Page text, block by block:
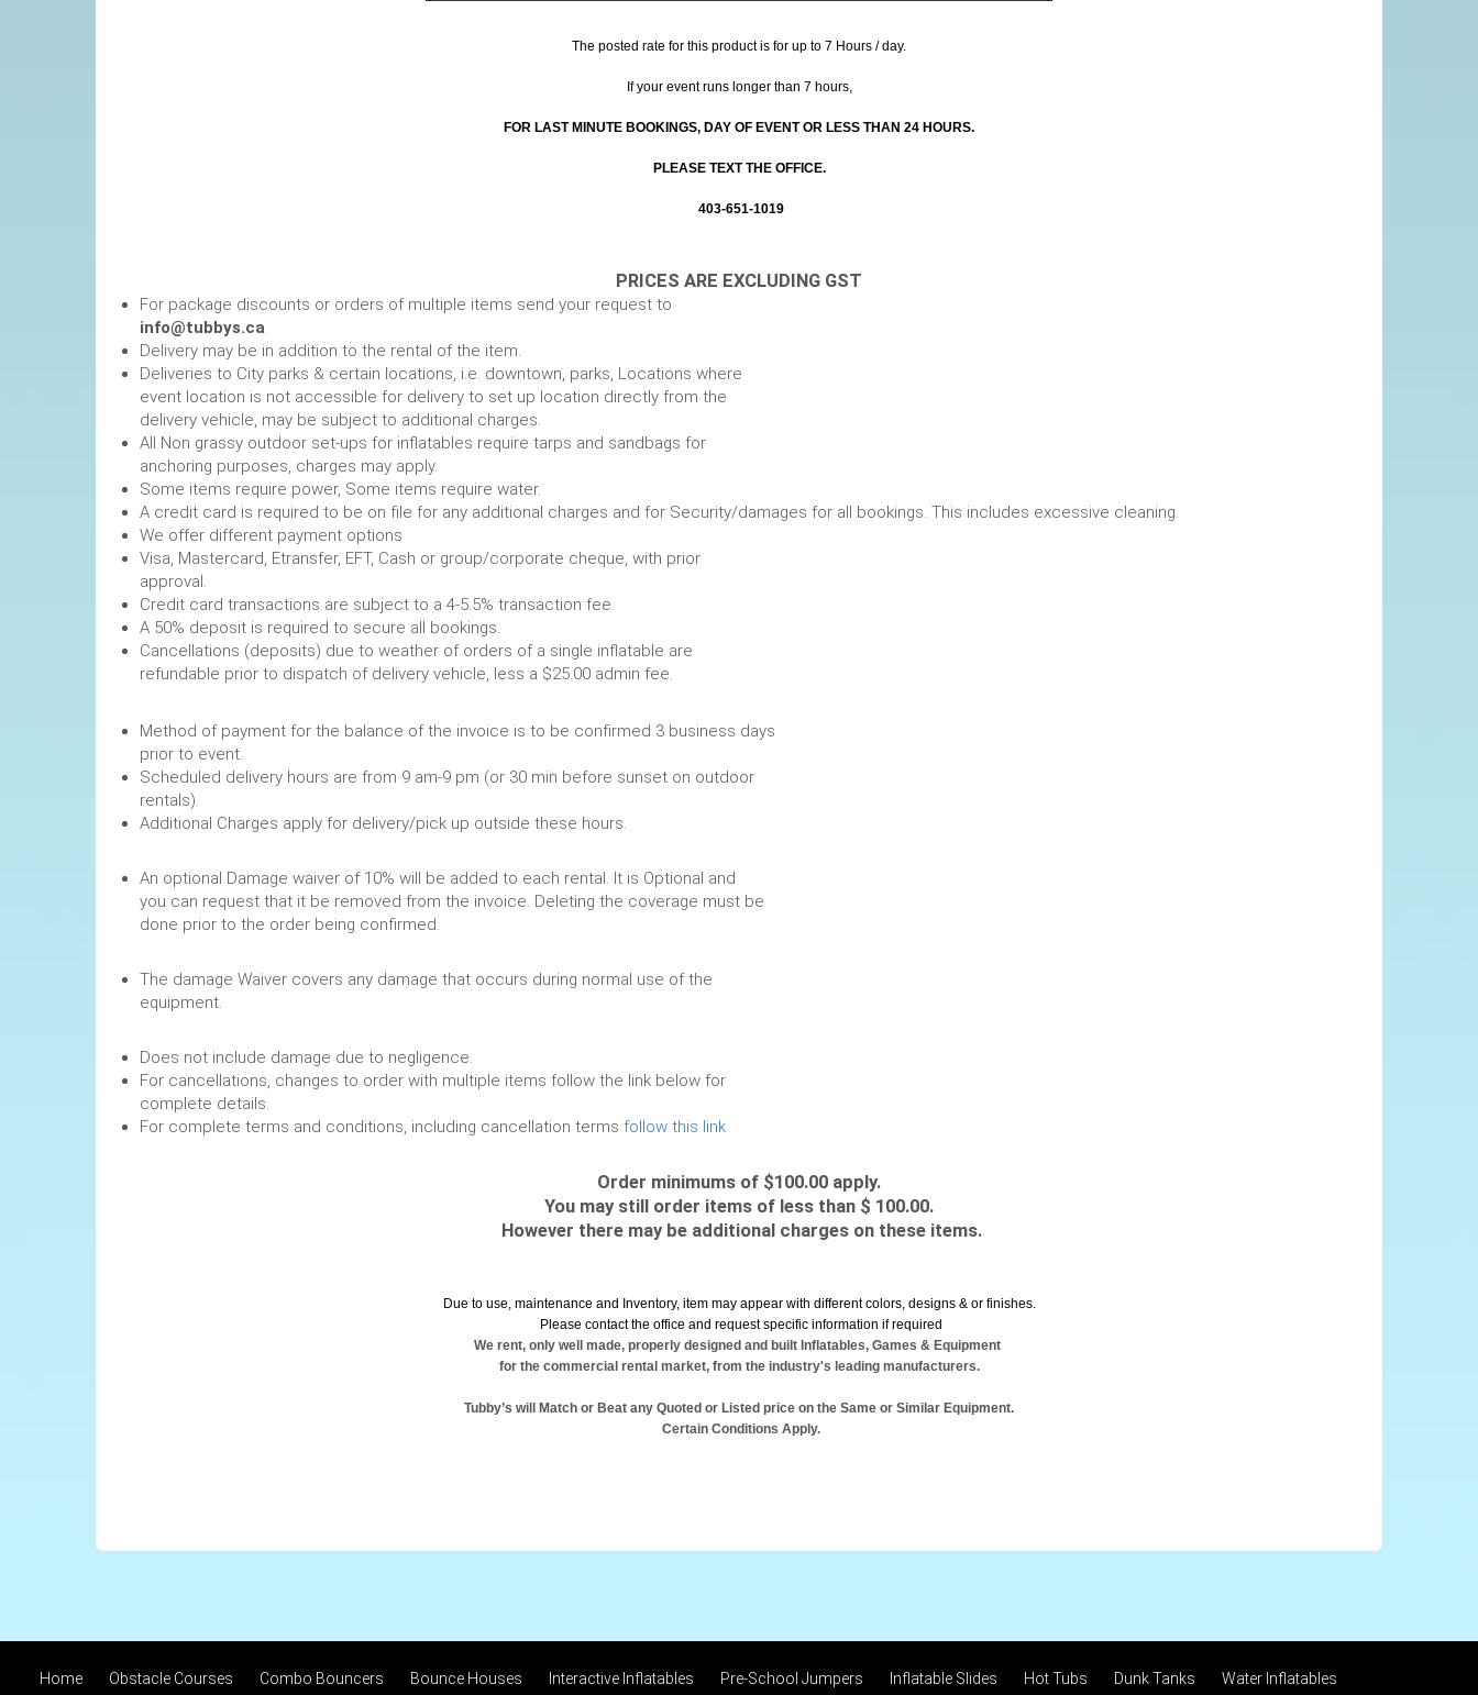
The posted rate for this product is for up to 7 Hours / day.
If your event runs longer than 7 hours,
FOR LAST MINUTE BOOKINGS, DAY OF EVENT OR LESS THAN 24 HOURS.
PLEASE TEXT THE OFFICE.
403-651-1019
PRICES ARE EXCLUDING GST
For package discounts or orders of multiple items send your request to
info@tubbys.ca
Delivery may be in addition to the rental of the item.
Deliveries to City parks & certain locations, i.e. downtown, parks, Locations where
event location is not accessible for delivery to set up location directly from the
delivery vehicle, may be subject to additional charges.
All Non grassy outdoor set-ups for inflatables require tarps and sandbags for
anchoring purposes, charges may apply.
Some items require power, Some items require water.
A credit card is required to be on file for any additional charges and for Security/damages for all bookings. This includes excessive cleaning.
We offer different payment options
Visa, Mastercard, Etransfer, EFT, Cash or group/corporate cheque, with prior
approval.
Credit card transactions are subject to a 4-5.5% transaction fee.
A 50% deposit is required to secure all bookings.
Cancellations (deposits) due to weather of orders of a single inflatable are
refundable prior to dispatch of delivery vehicle, less a $25.00 admin fee.
Method of payment for the balance of the invoice is to be confirmed 3 business days
prior to event.
Scheduled delivery hours are from 9 am-9 pm (or 30 min before sunset on outdoor
rentals).
Additional Charges apply for delivery/pick up outside these hours.
An optional Damage waiver of 10% will be added to each rental. It is Optional and
you can request that it be removed from the invoice. Deleting the coverage must be
done prior to the order being confirmed.
The damage Waiver covers any damage that occurs during normal use of the
equipment.
Does not include damage due to negligence.
For cancellations, changes to order with multiple items follow the link below for
complete details.
For complete terms and conditions, including cancellation terms follow this link
Order minimums of $100.00 apply.
You may still order items of less than $ 100.00.
However there may be additional charges on these items.
Due to use, maintenance and Inventory, item may appear with different colors, designs & or finishes.
Please contact the office and request specific information if required
We rent, only well made, properly designed and built Inflatables, Games & Equipment
for the commercial rental market, from the industry's leading manufacturers.
Tubby’s will Match or Beat any Quoted or Listed price on the Same or Similar Equipment.
Certain Conditions Apply.
Home Obstacle Courses Combo Bouncers Bounce Houses Interactive Inflatables Pre-School Jumpers Inflatable Slides Hot Tubs Dunk Tanks Water Inflatables